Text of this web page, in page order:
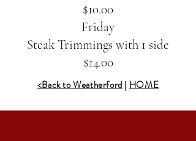
$10.00
Friday
Steak Trimmings with 1 side
$14.00
<Back to Weatherford | HOME